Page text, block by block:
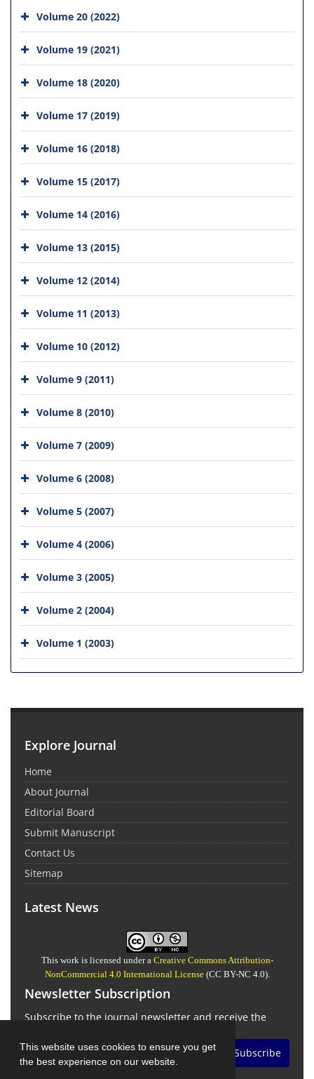
This website uses cookies to ensure you get
the best experience on our website.
Volume 20 (2022)
Volume 19 (2021)
Volume 18 (2020)
Volume 17 (2019)
Volume 16 (2018)
Volume 15 (2017)
Volume 14 (2016)
Volume 13 (2015)
Volume 12 (2014)
Volume 11 (2013)
Volume 10 (2012)
Volume 9 (2011)
Volume 8 (2010)
Volume 7 (2009)
Volume 6 (2008)
Volume 5 (2007)
Volume 4 (2006)
Volume 3 (2005)
Volume 2 (2004)
Volume 1 (2003)
Explore Journal
Home
About Journal
Editorial Board
Submit Manuscript
Contact Us
Sitemap
Latest News
This work is licensed under a Creative Commons Attribution-
NonCommercial 4.0 International License(CC BY-NC 4.0).
Newsletter Subscription
Subscribe to the journal newsletter and receive the
Subscribe